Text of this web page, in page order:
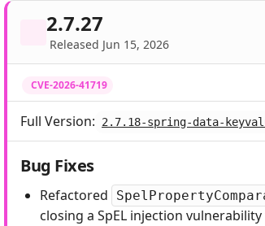
2.7.27
Released Jun 15, 2026
CVE-2026-41719
Full Version: 2.7.18-spring-data-
Bug Fixes
Refactored
closing a SpEL injection